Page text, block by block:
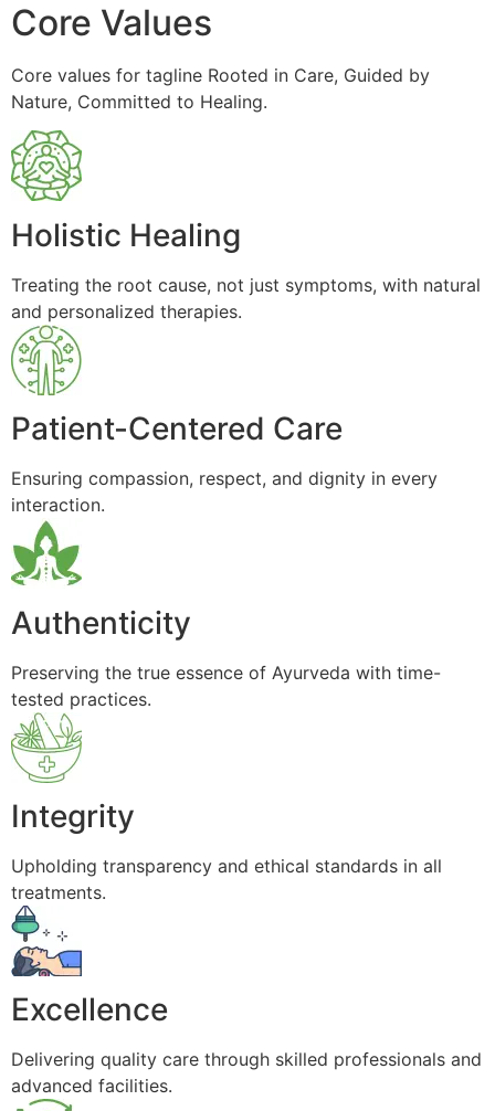
Core Values
Core values for tagline Rooted in Care, Guided by
Nature, Committed to Healing.
Holistic Healing
Treating the root cause, not just symptoms, with natural
and personalized therapies.
Patient-Centered Care
Ensuring compassion, respect, and dignity in every
interaction.
Authenticity
Preserving the true essence of Ayurveda with time-
tested practices.
Integrity
Upholding transparency and ethical standards in all
treatments.
Excellence
Delivering quality care through skilled professionals and
advanced facilities.